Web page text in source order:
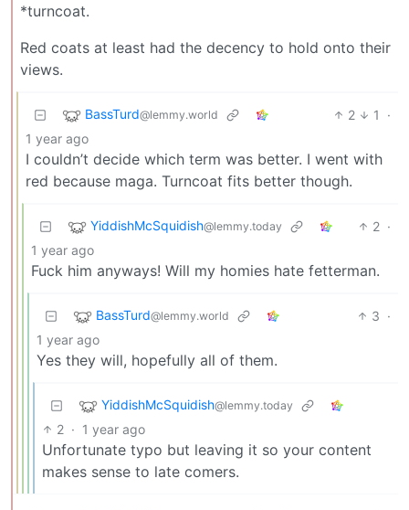
*turncoat.
Red coats at least had the decency to hold onto their
views.
BassTurd@lemmy.world 2 1
·
1 year ago
I couldn’t decide which term was better. I went with
red because maga. Turncoat fits better though.
YiddishMcSquidish@lemmy.today 2 ·
1 year ago
Fuck him anyways! Will my homies hate fetterman.
BassTurd@lemmy.world 3 ·
1 year ago
Yes they will, hopefully all of them.
YiddishMcSquidish@lemmy.today
2 · 1 year ago
Unfortunate typo but leaving it so your content
makes sense to late comers.